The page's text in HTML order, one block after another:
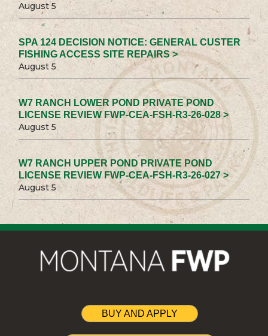
August 5
SPA 124 DECISION NOTICE: GENERAL CUSTER
FISHING ACCESS SITE REPAIRS >
August 5
W7 RANCH LOWER POND PRIVATE POND
LICENSE REVIEW FWP-CEA-FSH-R3-26-028 >
August 5
W7 RANCH UPPER POND PRIVATE POND
LICENSE REVIEW FWP-CEA-FSH-R3-26-027 >
August 5
BUY AND APPLY